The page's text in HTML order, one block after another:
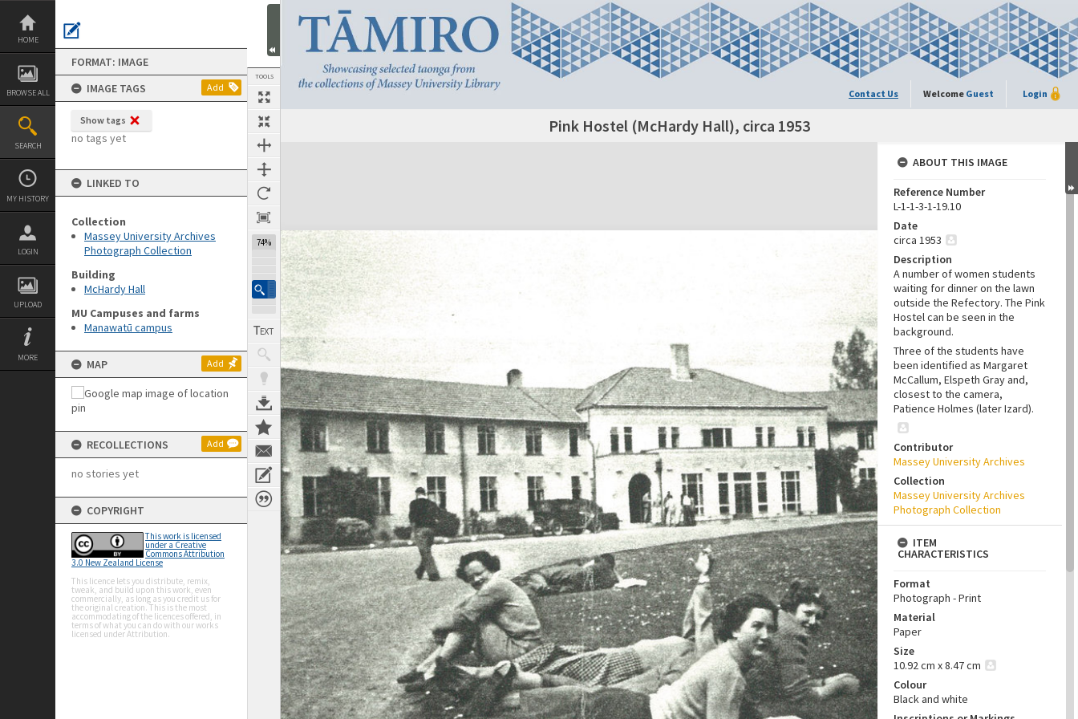
Skip
content
HOME
BROWSE ALL
SEARCH
MY HISTORY
LOGIN
UPLOAD
MORE
FORMAT: IMAGE
IMAGE TAGS
Add
Show tags
no tags yet
LINKED TO
Collection
Massey University Archives
Photograph Collection
Building
McHardy Hall
MU Campuses and farms
Manawatū campus
MAP Add
RECOLLECTIONS Add
no stories yet
COPYRIGHT
This work is licensed
under a Creative
Commons Attribution
3.0 New Zealand License
This licence lets you distribute, remix,
tweak, and build upon this work, even
commercially, as long as you credit us for
the original creation. This is the most
accommodating of the licences offered, in
terms of what you can do with our works
licensed under Attribution.
TOOLS
74%
Contact Us Welcome Guest Login
Pink Hostel (McHardy Hall), circa 1953
Expand/collapse
ABOUT THIS IMAGE
Reference Number
L-1-1-3-1-19.10
Date
circa 1953
Description
A number of women students
waiting for dinner on the lawn
outside the Refectory. The Pink
Hostel can be seen in the
background.
Three of the students have
been identified as Margaret
McCallum, Elspeth Gray and,
closest to the camera,
Patience Holmes (later Izard).
Contributor
Massey University Archives
Collection
Massey University Archives
Photograph Collection
ITEM
CHARACTERISTICS
Format
Photograph - Print
Material
Paper
Size
10.92 cm x 8.47 cm
Colour
Black and white